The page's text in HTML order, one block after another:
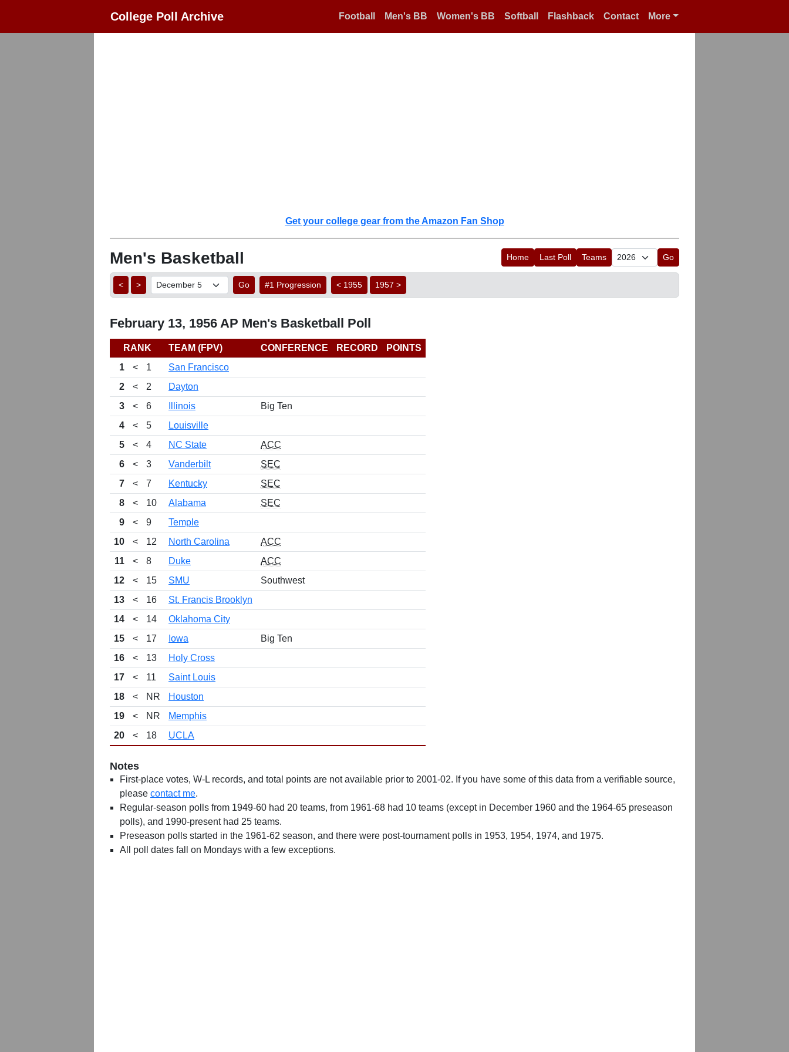
College Poll Archive Football Men's BB Women's BB Softball Flashback Contact More
Get your college gear from the Amazon Fan Shop
Men's Basketball Home Last Poll Teams Go
< > Go #1 Progression < 1955 1957 >
February 13, 1956 AP Men's Basketball Poll
RANK TEAM (FPV) CONFERENCE RECORD
POINTS
1
< 1
San Francisco
2
< 2
Dayton
3
< 6 Illinois
Big Ten
4
< 5
Louisville
5
< 4 NC State
ACC
6
< 3 Vanderbilt
SEC
7
< 7 Kentucky
SEC
8
< 10 Alabama
SEC
9
< 9
Temple
10
< 12 North Carolina
ACC
11
< 8 Duke
ACC
12
< 15 SMU
Southwest
13
< 16
St. Francis Brooklyn
14
< 14
Oklahoma City
15
< 17 Iowa
Big Ten
16
< 13
Holy Cross
17
< 11
Saint Louis
18
< NR
Houston
19
< NR
Memphis
20
< 18 UCLA
Notes
First-place votes, W-L records, and total points are not available prior to 2001-02. If you have some of this data from a verifiable source,
please contact me.
Regular-season polls from 1949-60 had 20 teams, from 1961-68 had 10 teams (except in December 1960 and the 1964-65 preseason
polls), and 1990-present had 25 teams.
Preseason polls started in the 1961-62 season, and there were post-tournament polls in 1953, 1954, 1974, and 1975.
All poll dates fall on Mondays with a few exceptions.